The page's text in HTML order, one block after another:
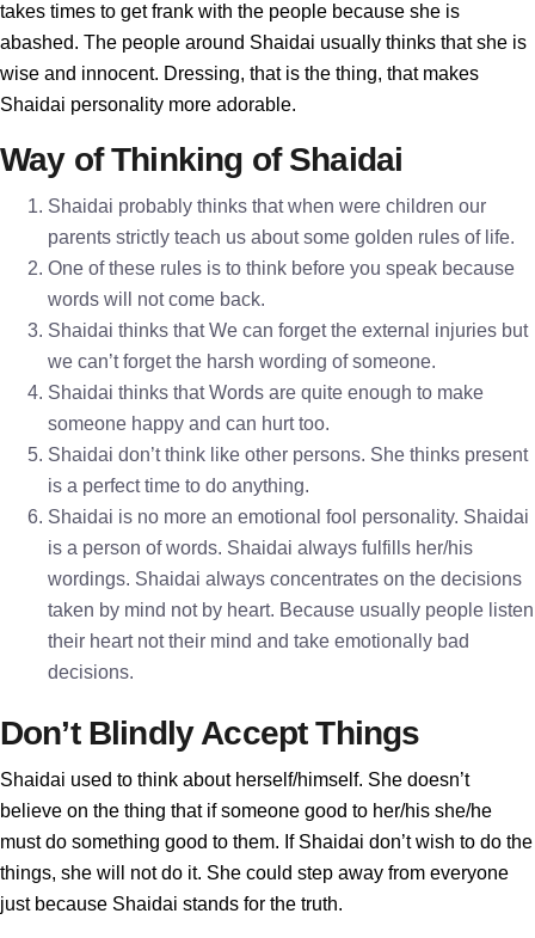
takes times to get frank with the people because she is
abashed. The people around Shaidai usually thinks that she is
wise and innocent. Dressing, that is the thing, that makes
Shaidai personality more adorable.
Way of Thinking of Shaidai
Shaidai probably thinks that when were children our
parents strictly teach us about some golden rules of life.
One of these rules is to think before you speak because
words will not come back.
Shaidai thinks that We can forget the external injuries but
we can’t forget the harsh wording of someone.
Shaidai thinks that Words are quite enough to make
someone happy and can hurt too.
Shaidai don’t think like other persons. She thinks present
is a perfect time to do anything.
Shaidai is no more an emotional fool personality. Shaidai
is a person of words. Shaidai always fulfills her/his
wordings. Shaidai always concentrates on the decisions
taken by mind not by heart. Because usually people listen
their heart not their mind and take emotionally bad
decisions.
Don’t Blindly Accept Things
Shaidai used to think about herself/himself. She doesn’t
believe on the thing that if someone good to her/his she/he
must do something good to them. If Shaidai don’t wish to do the
things, she will not do it. She could step away from everyone
just because Shaidai stands for the truth.